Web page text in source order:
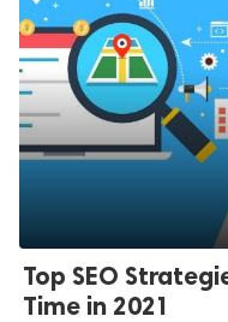
Top SEO
Time in 2021